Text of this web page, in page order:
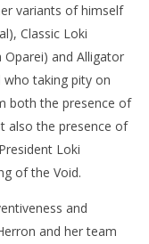
variants of himself
Classic Loki
Oparei) and Alligator
who taking pity on
both the presence of
also the presence of
Loki
of the Void.
and
and her team